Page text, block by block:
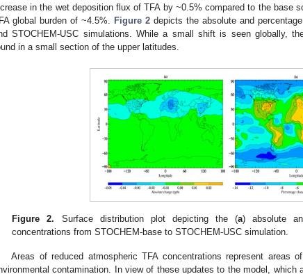
in the wet deposition flux of TFA by ~0.5% compared to the base
global burden of ~4.5%.
Figure 2 depicts the absolute and
STOCHEM-USC simulations. While a small shift is seen globally,
in a small section of the upper latitudes.
Figure 2. Surface distribution plot depicting the (a) absolute
concentrations from STOCHEM-base to STOCHEM-USC simulation.
Areas of reduced atmospheric TFA concentrations represent areas
contamination. In view of these updates to the model, which